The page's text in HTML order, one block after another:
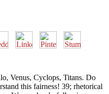
Venus, Cyclops, Titans. Do
this fairness! 39; rhetorical